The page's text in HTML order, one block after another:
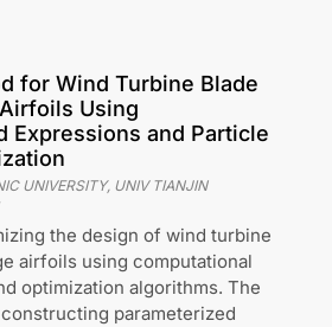
for Wind Turbine Blade
Using
Expressions and Particle
UNIVERSITY, UNIV TIANJIN
the design of wind turbine
airfoils using computational
optimization algorithms. The
parameterized